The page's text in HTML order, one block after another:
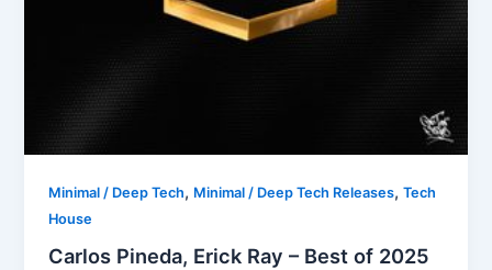
Minimal / Deep Tech, Minimal / Deep Tech Releases,Tech
House
Carlos Pineda, Erick Ray – Best of 2025